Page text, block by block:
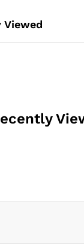
Viewed